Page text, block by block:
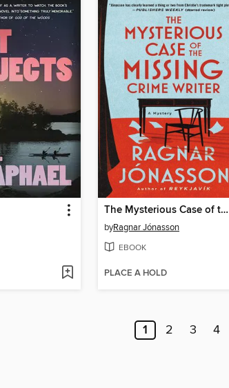
The Mysterious Case of the Missing Crime Writer
byRagnar Jónasson
EBOOK
PLACE A HOLD
1 2 3 4